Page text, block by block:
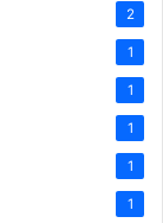
2
1
1
1
1
1